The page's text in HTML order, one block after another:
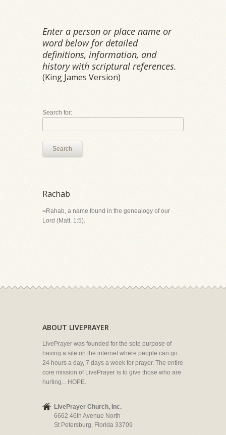
Enter a person or place name or
word below for detailed
definitions, information, and
history with scriptural references.
(King James Version)
Search for:
Search
Rachab
=Rahab, a name found in the genealogy of our
Lord (Matt. 1:5).
ABOUT LIVEPRAYER
LivePrayer was founded for the sole purpose of
having a site on the internet where people can go
24 hours a day, 7 days a week for prayer. The entire
core mission of LivePrayer is to give those who are
hurting... HOPE.
LivePrayer Church, Inc.
6662 46th Avenue North
St Petersburg, Florida 33709